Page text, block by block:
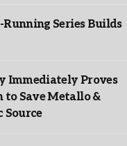
Running Series Builds
Immediately Proves
to Save Metallo &
Source